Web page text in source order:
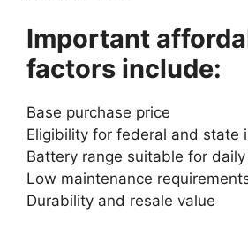
Important
factors include:
Base purchase price
Eligibility for federal and state
Battery range suitable for
Low maintenance
Durability and resale value